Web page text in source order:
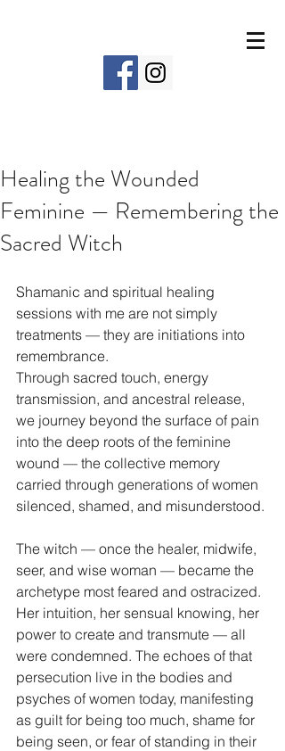
Healing the Wounded
Feminine — Remembering the
Sacred Witch
Shamanic and spiritual healing
sessions with me are not simply
treatments — they are initiations into
remembrance.
Through sacred touch, energy
transmission, and ancestral release,
we journey beyond the surface of pain
into the deep roots of the feminine
wound — the collective memory
carried through generations of women
silenced, shamed, and misunderstood.
The witch — once the healer, midwife,
seer, and wise woman — became the
archetype most feared and ostracized.
Her intuition, her sensual knowing, her
power to create and transmute — all
were condemned. The echoes of that
persecution live in the bodies and
psyches of women today, manifesting
as guilt for being too much, shame for
being seen, or fear of standing in their